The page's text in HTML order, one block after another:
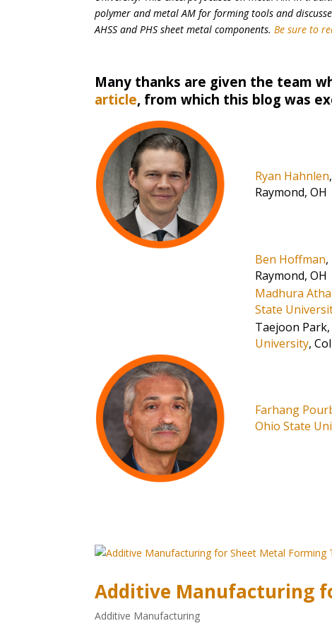
polymer and metal AM for forming tools and
AHSS and PHS sheet metal components.Be sure to
Many thanks are given the team
article, from which this blog was
Ryan Hahnlen,
Raymond, OH
Ben Hoffman,
Raymond, OH
Madhura
State
Taejoon Park,
University,
Farhang
Ohio State
Additive Manufacturing
Additive Manufacturing